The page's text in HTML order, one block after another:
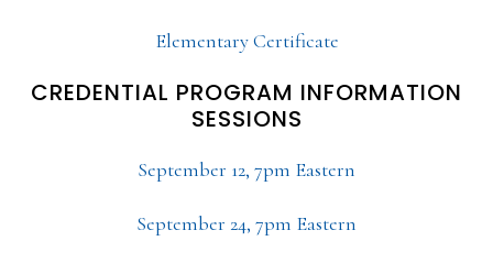
Elementary Certificate
CREDENTIAL PROGRAM INFORMATION
SESSIONS
September 12, 7pm Eastern
September 24, 7pm Eastern